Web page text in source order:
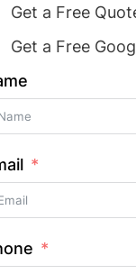
Get a Free
Get a Free